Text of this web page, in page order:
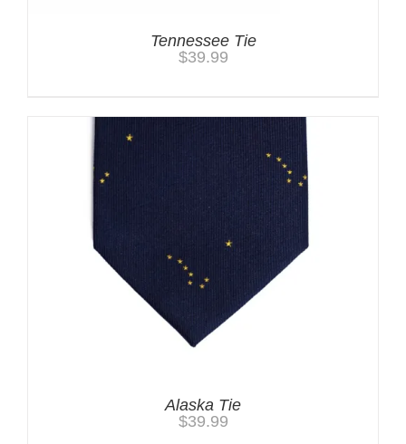
Tennessee Tie
$39.99
Alaska Tie
$39.99